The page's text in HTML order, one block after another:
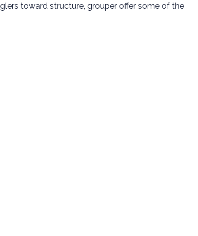
toward structure, grouper offer some of the